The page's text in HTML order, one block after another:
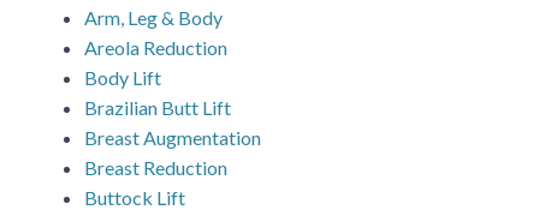
Arm, Leg & Body
Areola Reduction
Body Lift
Brazilian Butt Lift
Breast Augmentation
Breast Reduction
Buttock Lift